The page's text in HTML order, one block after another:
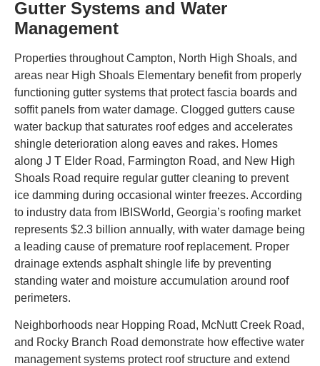
Gutter Systems and Water
Management
Properties throughout Campton, North High Shoals, and
areas near High Shoals Elementary benefit from properly
functioning gutter systems that protect fascia boards and
soffit panels from water damage. Clogged gutters cause
water backup that saturates roof edges and accelerates
shingle deterioration along eaves and rakes. Homes
along J T Elder Road, Farmington Road, and New High
Shoals Road require regular gutter cleaning to prevent
ice damming during occasional winter freezes. According
to industry data from IBISWorld, Georgia’s roofing market
represents $2.3 billion annually, with water damage being
a leading cause of premature roof replacement. Proper
drainage extends asphalt shingle life by preventing
standing water and moisture accumulation around roof
perimeters.
Neighborhoods near Hopping Road, McNutt Creek Road,
and Rocky Branch Road demonstrate how effective water
management systems protect roof structure and extend